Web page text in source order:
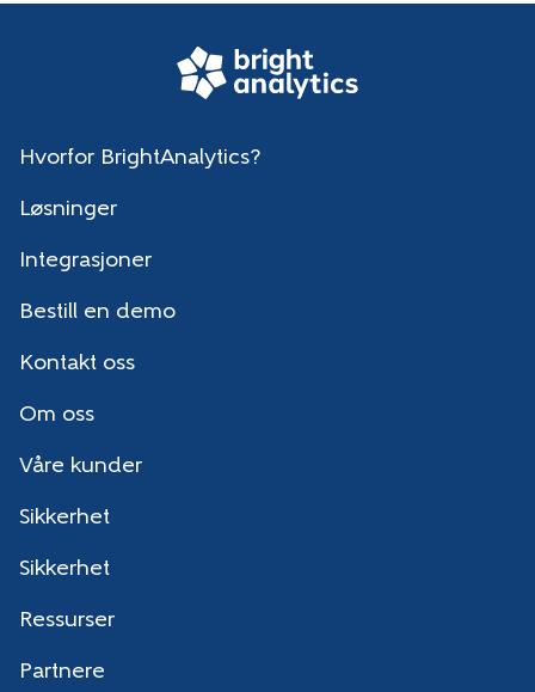
Hvorfor BrightAnalytics?
Løsninger
Integrasjoner
Bestill en demo
Kontakt oss
Om oss
Våre kunder
Sikkerhet
Sikkerhet
Ressurser
Partnere